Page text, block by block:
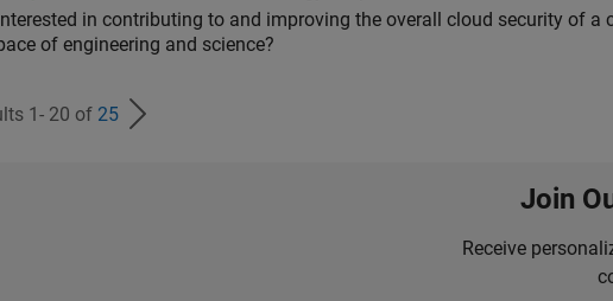
Interested in contributing to and improving the overall cloud security of a
of engineering and science?
1- 20 of 25
Join
Receive